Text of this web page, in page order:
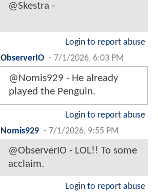
@Skestra -
Login to report abuse
ObserverIO - 7/1/2026, 6:03 PM
@Nomis929 - He already
played the Penguin.
Login to report abuse
Nomis929 - 7/1/2026, 9:55 PM
@ObserverIO - LOL!! To some
acclaim.
Login to report abuse